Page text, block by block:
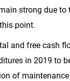
strong due
point.
and free cash
in 2019 to
of